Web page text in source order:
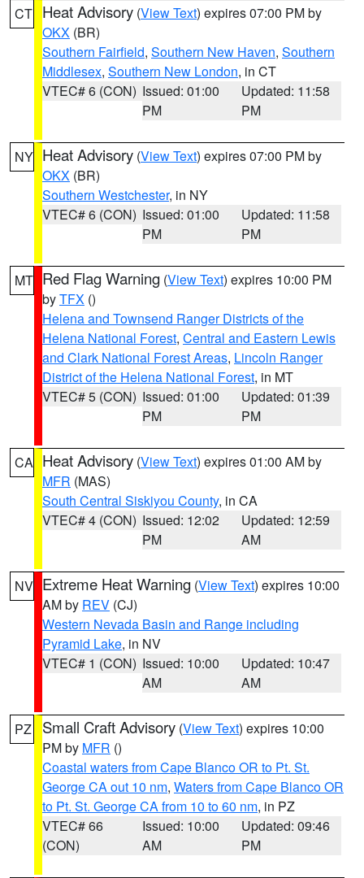
CT Heat Advisory (View Text) expires 07:00 PM by
OKX (BR)
Southern Fairfield, Southern New Haven, Southern
Middlesex, Southern New London, in CT
VTEC# 6 (CON) Issued: 01:00
PM
Updated: 11:58
PM
NY Heat Advisory (View Text) expires 07:00 PM by
OKX (BR)
Southern Westchester, in NY
VTEC# 6 (CON) Issued: 01:00
PM
Updated: 11:58
PM
MT Red Flag Warning (View Text) expires 10:00 PM
byTFX ()
Helena and Townsend Ranger Districts of the
Helena National Forest, Central and Eastern Lewis
and Clark National Forest Areas, Lincoln Ranger
District of the Helena National Forest, in MT
VTEC# 5 (CON) Issued: 01:00
PM
Updated: 01:39
PM
CA Heat Advisory (View Text) expires 01:00 AM by
MFR (MAS)
South Central Siskiyou County, in CA
VTEC# 4 (CON) Issued: 12:02
PM
Updated: 12:59
AM
NV Extreme Heat Warning (View Text) expires 10:00
AM by REV (CJ)
Western Nevada Basin and Range including
Pyramid Lake, in NV
VTEC# 1 (CON) Issued: 10:00
AM
Updated: 10:47
AM
PZ Small Craft Advisory (View Text) expires 10:00
PM by MFR ()
Coastal waters from Cape Blanco OR to Pt. St.
George CA out 10 nm, Waters from Cape Blanco OR
to Pt. St. George CA from 10 to 60 nm, in PZ
VTEC# 66
(CON)
Issued: 10:00
AM
Updated: 09:46
PM